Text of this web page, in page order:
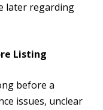
later regarding
Listing
before a
issues, unclear